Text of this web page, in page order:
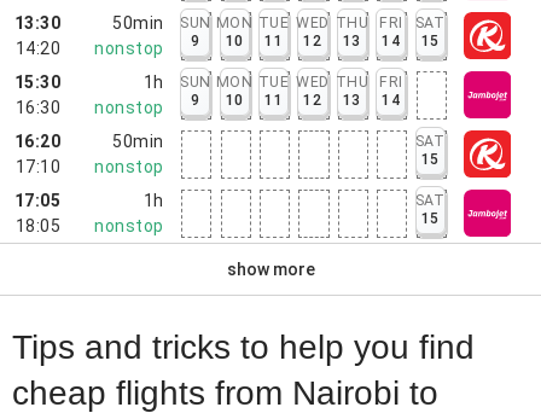
13:30
14:20
50min
nonstop
SUN
9
MON
10
TUE
11
WED
12
THU
13
FRI
14
SAT
15
15:30
16:30
1h
nonstop
SUN
9
MON
10
TUE
11
WED
12
THU
13
FRI
14
16:20
17:10
50min
nonstop
SAT
15
17:05
18:05
1h
nonstop
SAT
15
show more
Tips and tricks to help you find
cheap flights from Nairobi to